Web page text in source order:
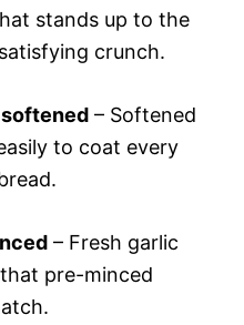
stands up to the
crunch.
– Softened
to coat every
– Fresh garlic
pre-minced